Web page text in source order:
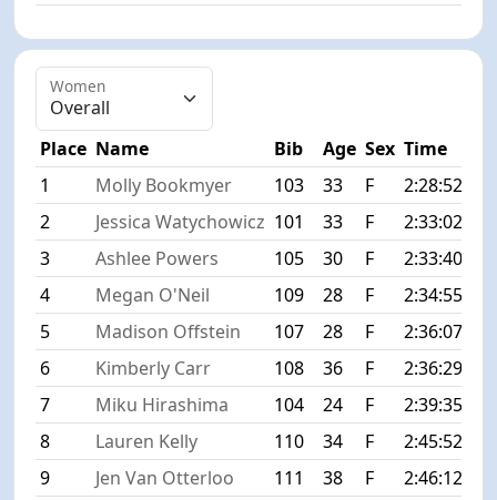
Women
Place Name Bib Age Sex Time
1
Molly Bookmyer 103 33 F 2:28:52
2
Jessica Watychowicz 101 33 F 2:33:02
3
Ashlee Powers 105 30 F 2:33:40
4
Megan O'Neil 109 28 F 2:34:55
5
Madison Offstein 107 28 F 2:36:07
6
Kimberly Carr 108 36 F 2:36:29
7
Miku Hirashima 104 24 F 2:39:35
8
Lauren Kelly 110 34 F 2:45:52
9
Jen Van Otterloo 111 38 F 2:46:12